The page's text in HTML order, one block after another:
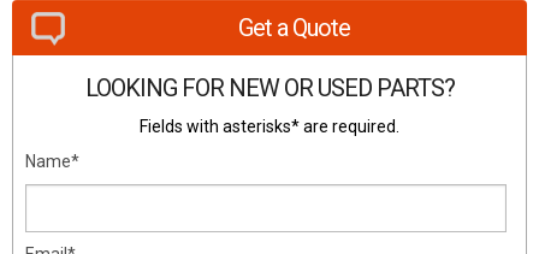
Get a Quote
LOOKING FOR NEW OR USED PARTS?
Fields with asterisks* are required.
Name*